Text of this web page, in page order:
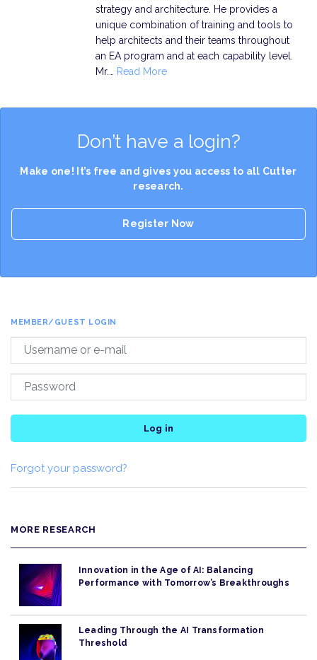
strategy and architecture. He provides a
unique combination of training and tools to
help architects and their teams throughout
an EA program and at each capability level.
Mr.… Read More
Don’t have a login?
Make one! It’s free and gives you access to all Cutter
research.
Register Now
MEMBER/GUEST LOGIN
Log in
Forgot your password?
MORE RESEARCH
Innovation in the Age of AI: Balancing
Performance with Tomorrow’s Breakthroughs
Leading Through the AI Transformation
Threshold